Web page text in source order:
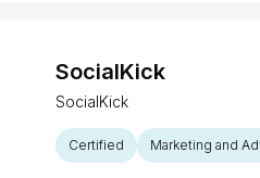
SocialKick
SocialKick
Certified Marketing and